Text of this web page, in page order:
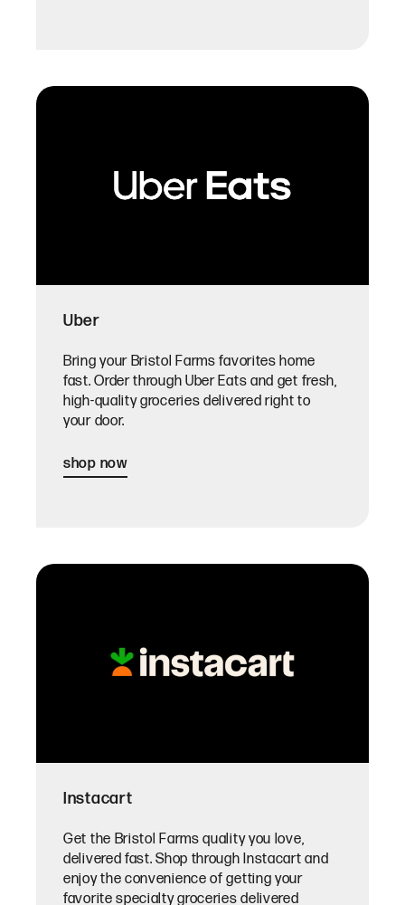
Uber
Bring your Bristol Farms favorites home
fast. Order through Uber Eats and get fresh,
high-quality groceries delivered right to
your door.
shop now
Instacart
Get the Bristol Farms quality you love,
delivered fast. Shop through Instacart and
enjoy the convenience of getting your
favorite specialty groceries delivered